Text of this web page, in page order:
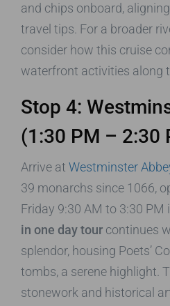
and chips onboard,
travel tips. For a broader
consider how this cruise
waterfront activities along
Stop 4:
(1:30 PM – 2:30
Arrive at Westminster
39 monarchs since 1066,
Friday 9:30 AM to 3:30 PM
in one day tour continues
splendor, housing Poets’
tombs, a serene highlight.
stonework and historical